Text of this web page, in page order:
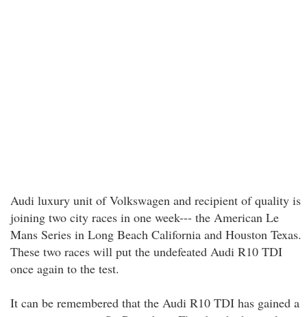
Audi luxury unit of Volkswagen and recipient of quality is
joining two city races in one week--- the American Le
Mans Series in Long Beach California and Houston Texas.
These two races will put the undefeated Audi R10 TDI
once again to the test.
It can be remembered that the Audi R10 TDI has gained a